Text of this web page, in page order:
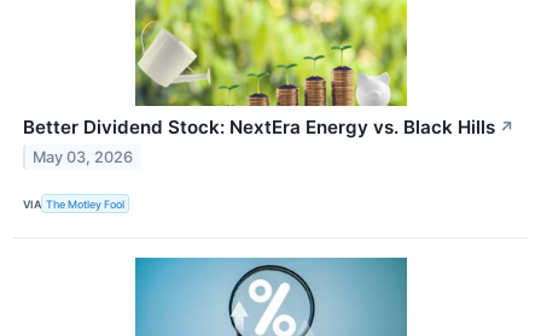
Better Dividend Stock: NextEra Energy vs. Black Hills ↗
May 03, 2026
VIA The Motley Fool